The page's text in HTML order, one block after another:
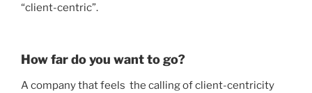
“client-centric”.
How far do you want to go?
A company that feels the calling of client-centricity